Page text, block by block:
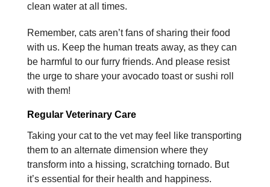
clean water at all times.
Remember, cats aren’t fans of sharing their food
with us. Keep the human treats away, as they can
be harmful to our furry friends. And please resist
the urge to share your avocado toast or sushi roll
with them!
Regular Veterinary Care
Taking your cat to the vet may feel like transporting
them to an alternate dimension where they
transform into a hissing, scratching tornado. But
it’s essential for their health and happiness.